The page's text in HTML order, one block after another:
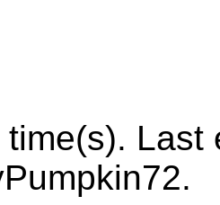
time(s). Last